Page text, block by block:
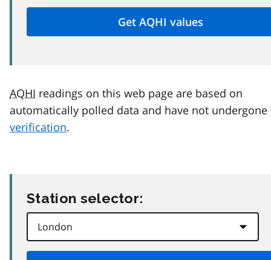
AQHI readings on this web page are based on
automatically polled data and have not undergone
verification.
Station selector: